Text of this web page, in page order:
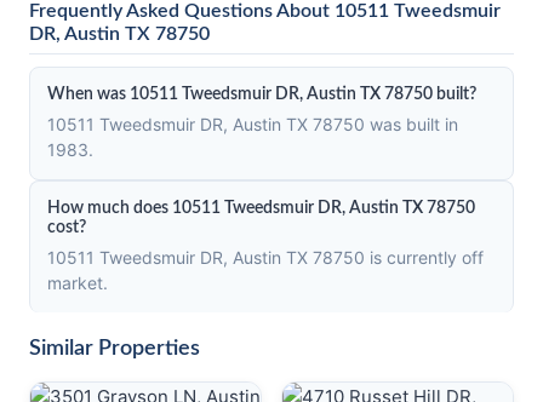
Frequently Asked Questions About 10511 Tweedsmuir
DR, Austin TX 78750
When was 10511 Tweedsmuir DR, Austin TX 78750 built?
10511 Tweedsmuir DR, Austin TX 78750 was built in
1983.
How much does 10511 Tweedsmuir DR, Austin TX 78750
cost?
10511 Tweedsmuir DR, Austin TX 78750 is currently off
market.
Similar Properties